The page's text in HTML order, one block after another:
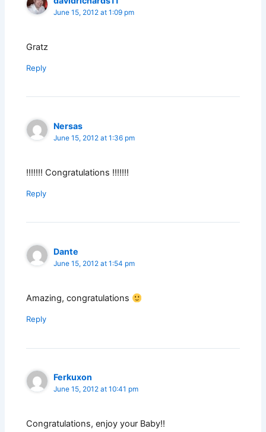
June 15, 2012 at 1:09 pm
Gratz
Reply
Nersas
June 15, 2012 at 1:36 pm
!!!!!!! Congratulations !!!!!!!
Reply
Dante
June 15, 2012 at 1:54 pm
Amazing, congratulations
Reply
Ferkuxon
June 15, 2012 at 10:41 pm
Congratulations, enjoy your Baby!!